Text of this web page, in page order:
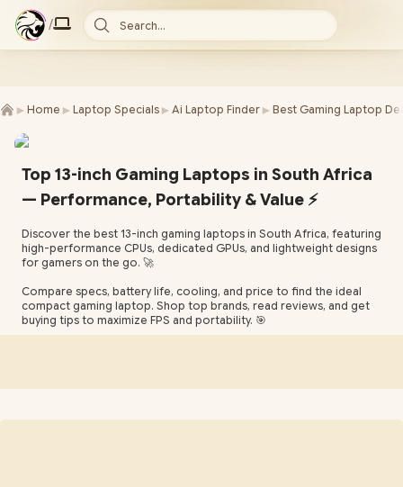
/ Search...
► Home ► Laptop Specials ► Ai Laptop Finder ► Best Gaming Laptop
Top 13-inch Gaming Laptops in South Africa
— Performance, Portability & Value ⚡
Discover the best 13-inch gaming laptops in South Africa, featuring
high-performance CPUs, dedicated GPUs, and lightweight designs
for gamers on the go. 🚀
Compare specs, battery life, cooling, and price to find the ideal
compact gaming laptop. Shop top brands, read reviews, and get
buying tips to maximize FPS and portability. 🎯